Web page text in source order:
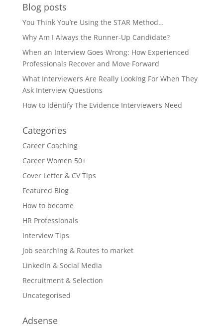
Blog posts
You Think You’re Using the STAR Method…
Why Am I Always the Runner-Up Candidate?
When an Interview Goes Wrong: How Experienced
Professionals Recover and Move Forward
What Interviewers Are Really Looking For When They
Ask Interview Questions
How to Identify The Evidence Interviewers Need
Categories
Career Coaching
Career Women 50+
Cover Letter & CV Tips
Featured Blog
How to become
HR Professionals
Interview Tips
Job searching & Routes to market
LinkedIn & Social Media
Recruitment & Selection
Uncategorised
Adsense